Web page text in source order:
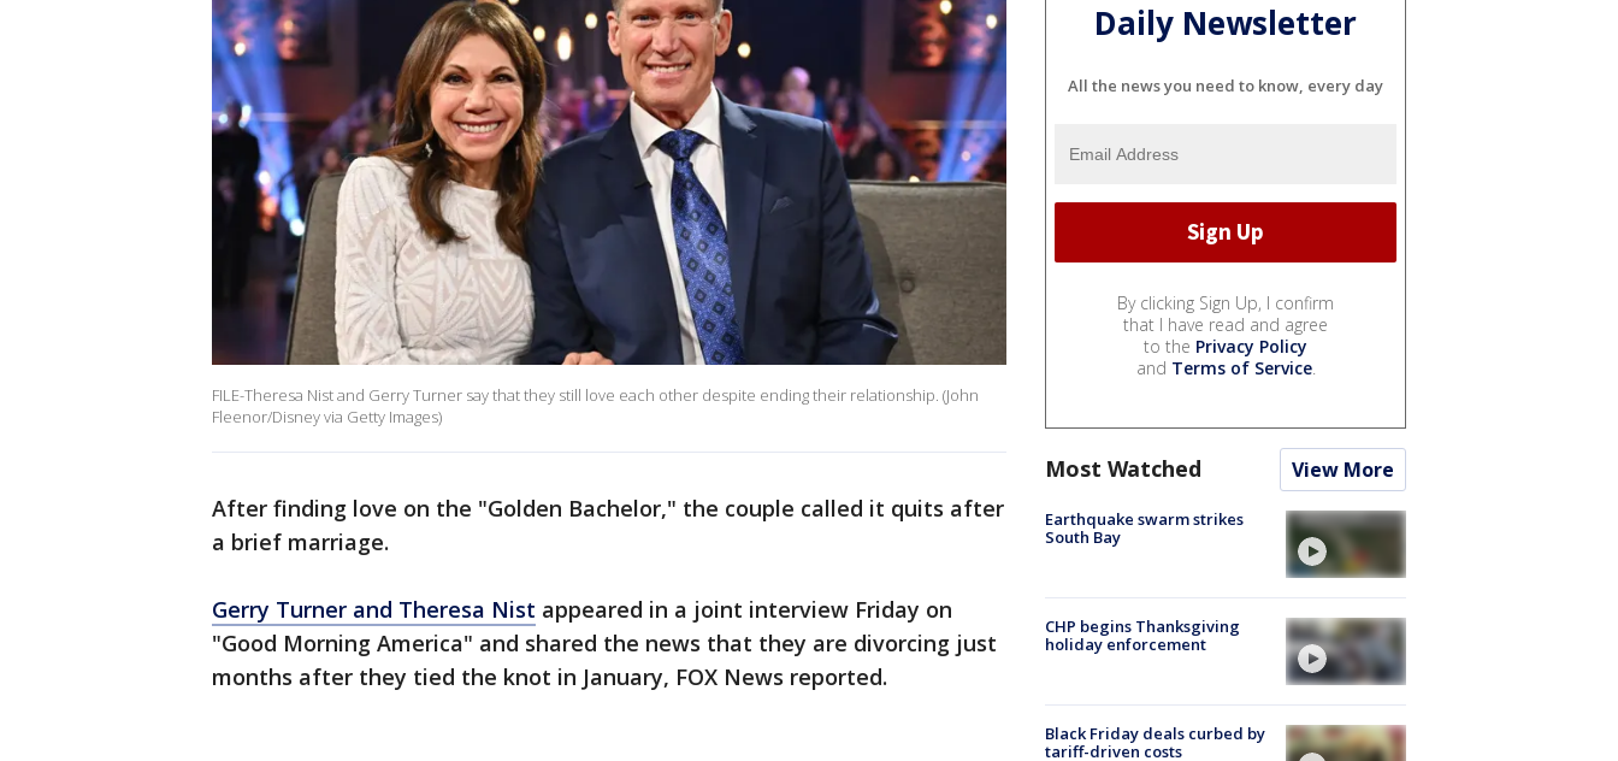
FILE-Theresa Nist and Gerry Turner say that they still love each other despite ending their relationship. (John
Fleenor/Disney via Getty Images)
After finding love on the "Golden Bachelor," the couple called it quits after
a brief marriage.
Gerry Turner and Theresa Nist appeared in a joint interview Friday on
"Good Morning America" and shared the news that they are divorcing just
months after they tied the knot in January, FOX News reported.
Daily Newsletter
All the news you need to know, every day
By clicking Sign Up, I confirm
that I have read and agree
to the Privacy Policy
and Terms of Service.
Most Watched View More
Earthquake swarm strikes
South Bay
CHP begins Thanksgiving
holiday enforcement
Black Friday deals curbed by
tariff-driven costs